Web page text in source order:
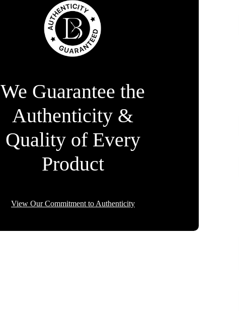
We Guarantee the
Authenticity &
Quality of Every
Product
View Our Commitment to Authenticity